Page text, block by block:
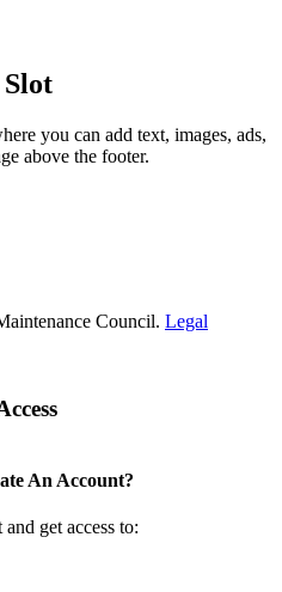
you can add text, images, ads,
above the footer.
Council. Legal
An Account?
get access to: